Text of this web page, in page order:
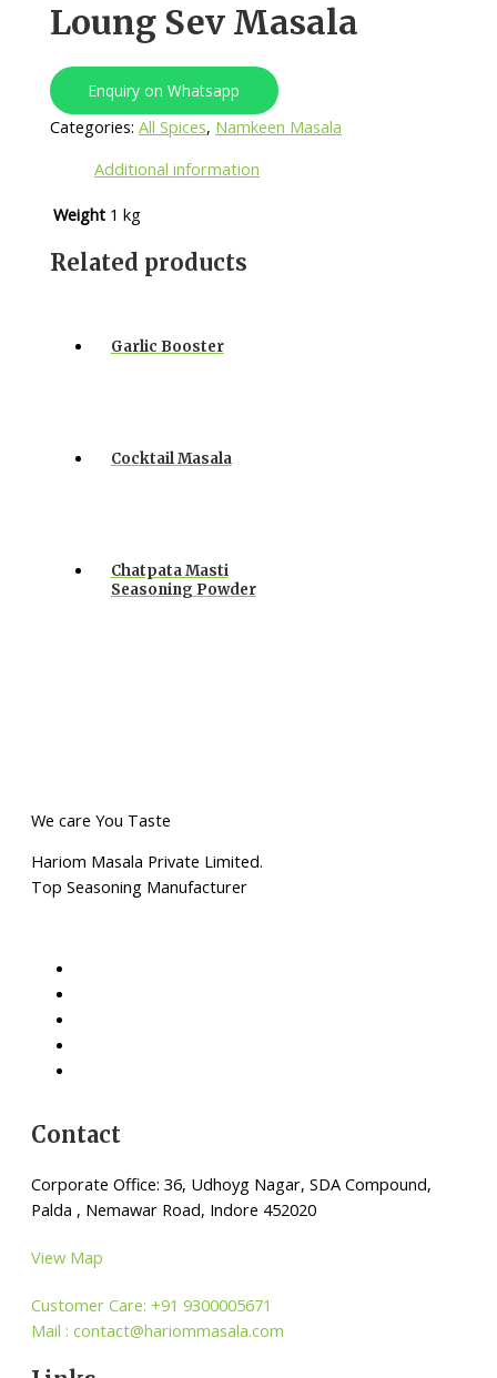
Loung Sev Masala
Enquiry on Whatsapp
Categories:All Spices, Namkeen Masala
Additional information
Weight 1 kg
Related products
Garlic Booster
Cocktail Masala
Chatpata Masti
Seasoning Powder
We care You Taste
Hariom Masala Private Limited.
Top Seasoning Manufacturer
Contact
Corporate Office: 36, Udhoyg Nagar, SDA Compound,
Palda , Nemawar Road, Indore 452020
View Map
Customer Care: +91 9300005671
Mail : contact@hariommasala.com